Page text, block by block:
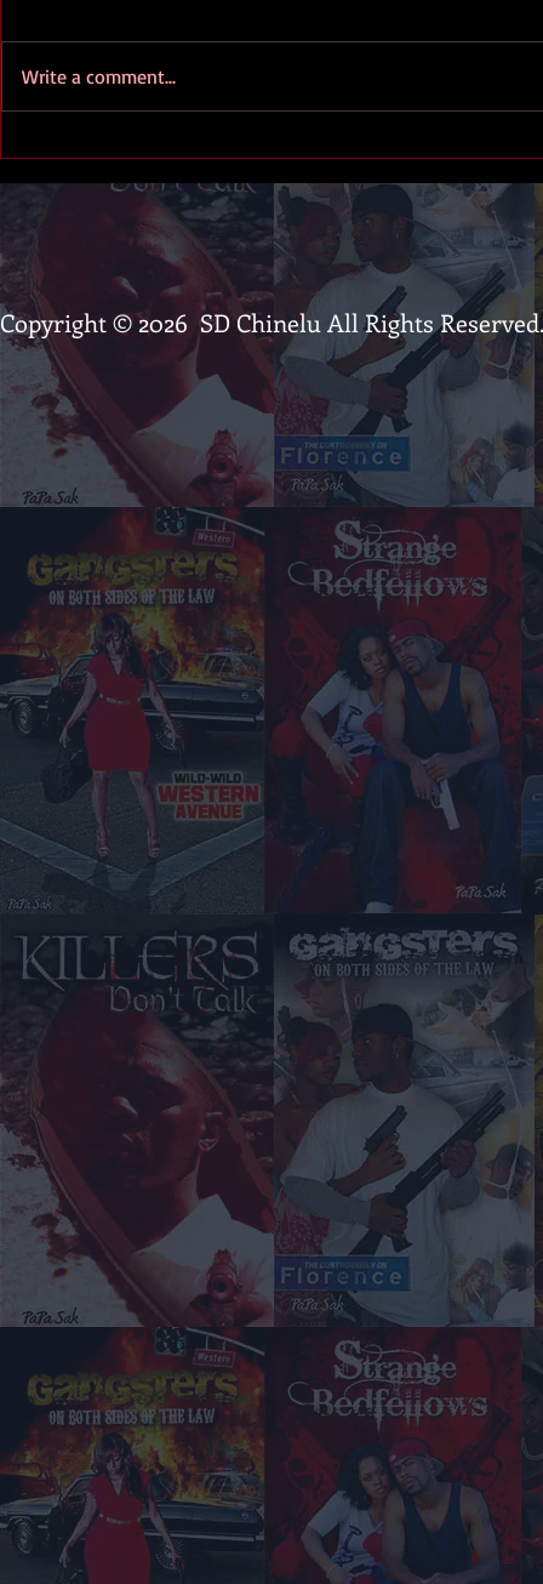
Inkpen montage
trailer
Write a comment...
Copyright © 2026 SD Chinelu All Rights